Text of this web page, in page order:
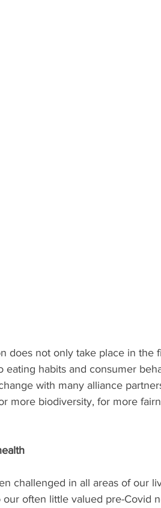
does not only take place in the
habits and consumer
with many alliance
more biodiversity, for more
challenged in all areas of our
often little valued pre-Covid